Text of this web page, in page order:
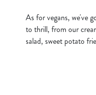
As for vegans, we've
to thrill, from our
salad, sweet potato